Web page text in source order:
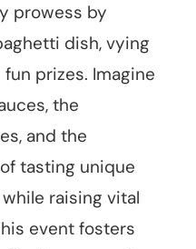
prowess by
dish, vying
prizes. Imagine
the
and the
tasting unique
raising vital
event fosters